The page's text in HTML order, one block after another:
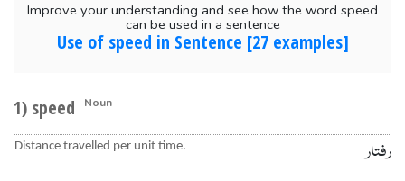
Improve your understanding and see how the word speed
can be used in a sentence
Use of speed in Sentence [27 examples]
1) speed Noun
Distance travelled per unit time.
رفتار